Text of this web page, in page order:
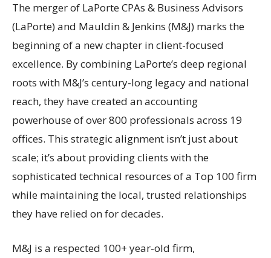
The merger of LaPorte CPAs & Business Advisors
(LaPorte) and Mauldin & Jenkins (M&J) marks the
beginning of a new chapter in client-focused
excellence. By combining LaPorte’s deep regional
roots with M&J’s century-long legacy and national
reach, they have created an accounting
powerhouse of over 800 professionals across 19
offices. This strategic alignment isn’t just about
scale; it’s about providing clients with the
sophisticated technical resources of a Top 100 firm
while maintaining the local, trusted relationships
they have relied on for decades.
M&J is a respected 100+ year-old firm,